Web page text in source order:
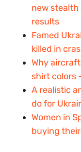
new
results
Famed
killed in
Why
shirt colors
A realistic
do for
Women in
buying